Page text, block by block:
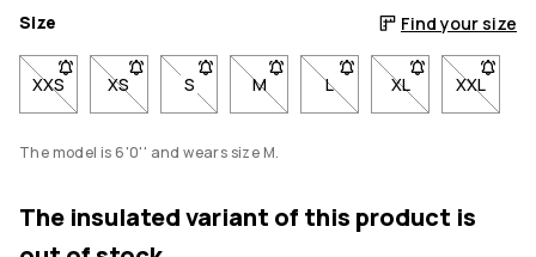
Size Find your size
XXS- Size XXS not available. Click to be notified when back in
XS- Size XS not available. Click to be notified when
S- Size S not available. Click to be notified
M- Size M not available. Click to be
L- Size L not available.
XL- Size XL not
XXL- Size
The model is 6'0'' and wears size M.
The insulated variant of this product is